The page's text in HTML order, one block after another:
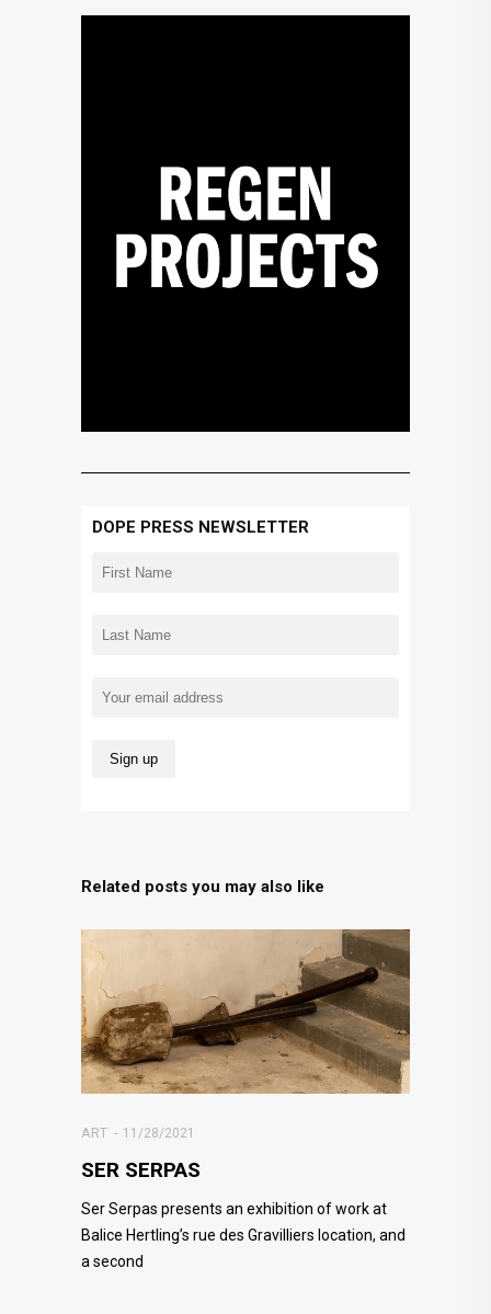
DOPE PRESS NEWSLETTER
Related posts you may also like
ART 11/28/2021
SER SERPAS
Ser Serpas presents an exhibition of work at
Balice Hertling’s rue des Gravilliers location, and
a second